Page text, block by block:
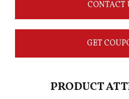
CONTACT
GET
PRODUCT